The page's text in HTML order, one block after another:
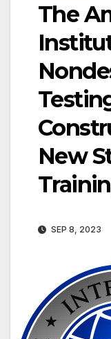
The
New
SEP 8, 2023